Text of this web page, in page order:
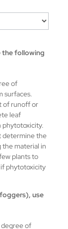
the following
of
surfaces.
of runoff or
leaf
phytotoxicity.
determine the
the material in
plants to
if phytotoxicity
use
degree of